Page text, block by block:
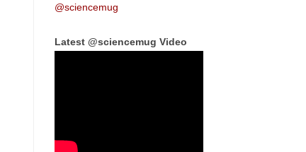
@sciencemug
Latest @sciencemug Video